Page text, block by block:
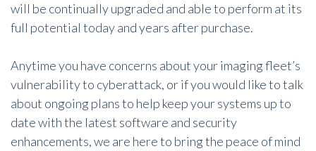
will be continually upgraded and able to perform at its
full potential today and years after purchase.
Anytime you have concerns about your imaging fleet’s
vulnerability to cyberattack, or if you would like to talk
about ongoing plans to help keep your systems up to
date with the latest software and security
enhancements, we are here to bring the peace of mind